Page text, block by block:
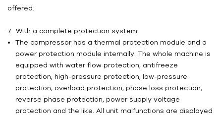
offered.
7. With a complete protection system:
The compressor has a thermal protection module and a
power protection module internally. The whole machine is
equipped with water flow protection, antifreeze
protection, high-pressure protection, low-pressure
protection, overload protection, phase loss protection,
reverse phase protection, power supply voltage
protection and the like. All unit malfunctions are displayed